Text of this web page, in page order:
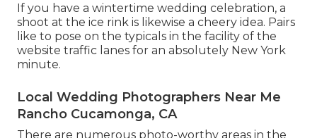
If you have a wintertime wedding celebration, a
shoot at the ice rink is likewise a cheery idea. Pairs
like to pose on the typicals in the facility of the
website traffic lanes for an absolutely New York
minute.
Local Wedding Photographers Near Me
Rancho Cucamonga, CA
There are numerous photo-worthy areas in the